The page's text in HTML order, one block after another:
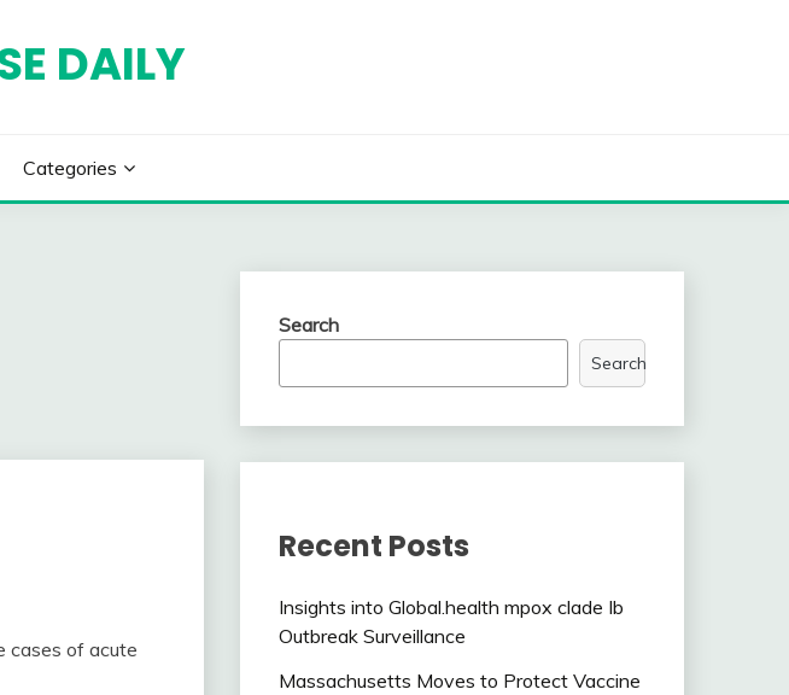
DAILY
Categories
cases of acute
Search
Search
Recent Posts
Insights into Global.health mpox clade Ib
Outbreak Surveillance
Massachusetts Moves to Protect Vaccine